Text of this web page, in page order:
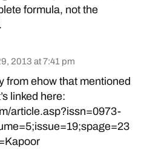
formula, not the
2013 at 7:41 pm
from ehow that mentioned
linked here:
article.asp?issn=0973-